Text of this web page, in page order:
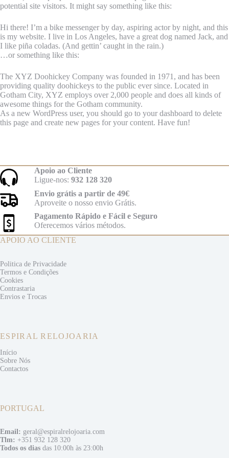
potential site visitors. It might say something like this:
Hi there! I’m a bike messenger by day, aspiring actor by night, and this
is my website. I live in Los Angeles, have a great dog named Jack, and
I like piña coladas. (And gettin’ caught in the rain.)
…or something like this:
The XYZ Doohickey Company was founded in 1971, and has been
providing quality doohickeys to the public ever since. Located in
Gotham City, XYZ employs over 2,000 people and does all kinds of
awesome things for the Gotham community.
As a new WordPress user, you should go to your dashboard to delete
this page and create new pages for your content. Have fun!
Apoio ao Cliente
Ligue-nos: 932 128 320
Envio grátis a partir de 49€
Aproveite o nosso envio Grátis.
Pagamento Rápido e Fácil e Seguro
Oferecemos vários métodos.
APOIO AO CLIENTE
Politica de Privacidade
Termos e Condições
Cookies
Contrastaria
Envios e Trocas
ESPIRAL RELOJOARIA
Início
Sobre Nós
Contactos
PORTUGAL
Email: geral@espiralrelojoaria.com
Tlm: +351 932 128 320
Todos os dias das 10:00h às 23:00h